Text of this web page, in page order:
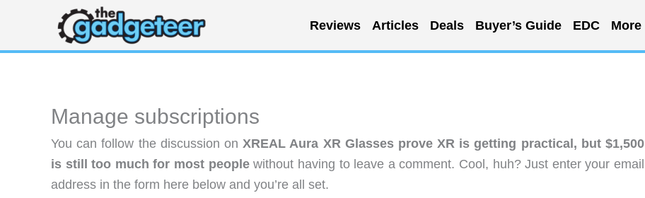
content
Reviews Articles Deals Buyer’s Guide EDC More
Manage subscriptions
You can follow the discussion onXREAL Aura XR Glasses prove XR is getting practical, but $1,500
is still too much for most peoplewithout having to leave a comment. Cool, huh? Just enter your email
address in the form here below and you’re all set.